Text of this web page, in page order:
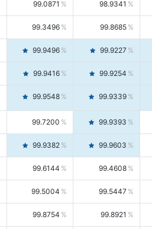
99.0871 98.9341
99.3496 99.8685
99.9496 99.9227
99.9416 99.9254
99.9548 99.9339
99.7200 99.9393
99.9382 99.9603
99.6144 99.4608
99.5004 99.5447
99.8754 99.8921